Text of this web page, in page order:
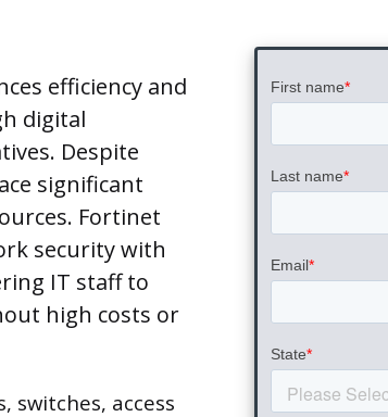
efficiency and
digital
Despite
significant
Fortinet
security with
IT staff to
high costs or
switches, access